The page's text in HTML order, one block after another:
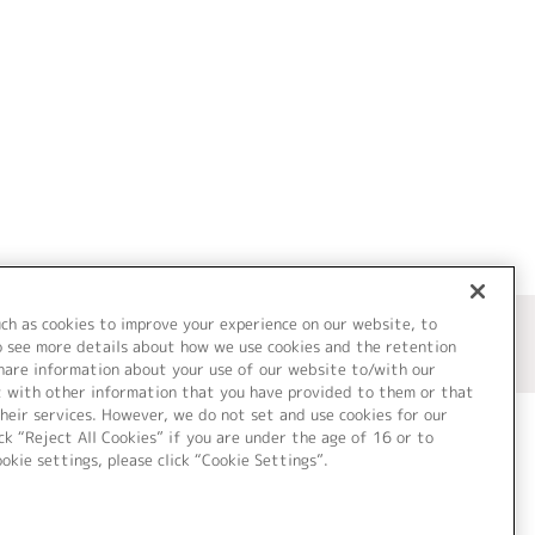
て Cookie Settings
as cookies to improve your experience on our website, to
see more details about how we use cookies and the retention
information about your use of our website to/with our
with other information that you have provided to them or that
services. However, we do not set and use cookies for our
“Reject All Cookies” if you are under the age of 16 or to
settings, please click “Cookie Settings”.